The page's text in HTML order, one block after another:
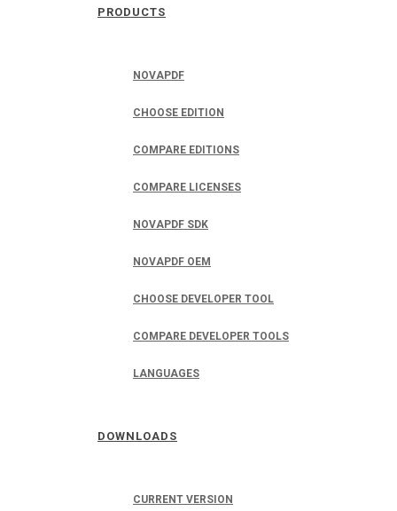
PRODUCTS
NOVAPDF
CHOOSE EDITION
COMPARE EDITIONS
COMPARE LICENSES
NOVAPDF SDK
NOVAPDF OEM
CHOOSE DEVELOPER TOOL
COMPARE DEVELOPER TOOLS
LANGUAGES
DOWNLOADS
CURRENT VERSION